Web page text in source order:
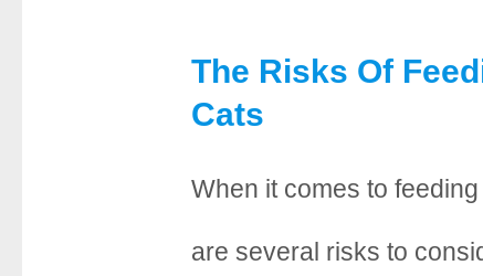
The Risks Of
Cats
When it comes to
are several risks to